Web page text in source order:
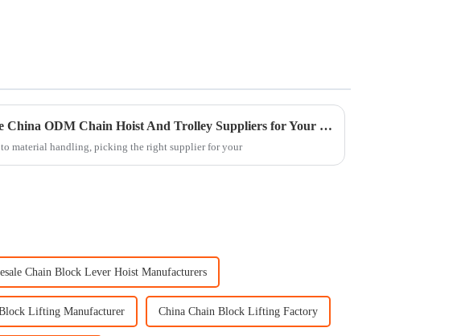
Why Choose China ODM Chain Hoist And Trolley Suppliers for Your Business?
to material handling, picking the right supplier for your
Chain Block Lever Hoist Manufacturers
Lifting Manufacturer China Chain Block Lifting Factory